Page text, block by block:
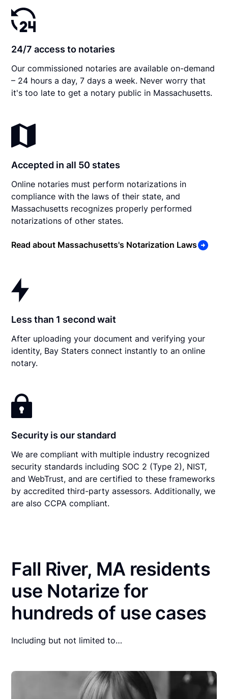
24/7 access to notaries
Our commissioned notaries are available on-demand
– 24 hours a day, 7 days a week. Never worry that
it's too late to get a notary public in Massachusetts.
Accepted in all 50 states
Online notaries must perform notarizations in
compliance with the laws of their state, and
Massachusetts recognizes properly performed
notarizations of other states.
Read about Massachusetts's Notarization Laws
Less than 1 second wait
After uploading your document and verifying your
identity, Bay Staters connect instantly to an online
notary.
Security is our standard
We are compliant with multiple industry recognized
security standards including SOC 2 (Type 2), NIST,
and WebTrust, and are certified to these frameworks
by accredited third-party assessors. Additionally, we
are also CCPA compliant.
Fall River, MA residents
use Notarize for
hundreds of use cases
Including but not limited to…